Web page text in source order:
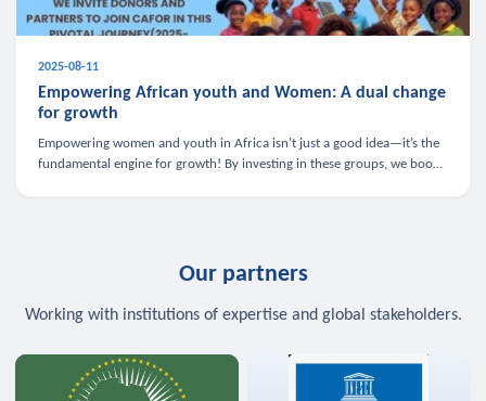
2025-08-11
Empowering African youth and Women: A dual change
for growth
Empowering women and youth in Africa isn’t just a good idea—it’s the
fundamental engine for growth! By investing in these groups, we boost
Our partners
Working with institutions of expertise and global stakeholders.